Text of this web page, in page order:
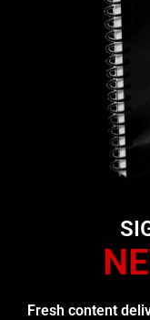
Fresh content